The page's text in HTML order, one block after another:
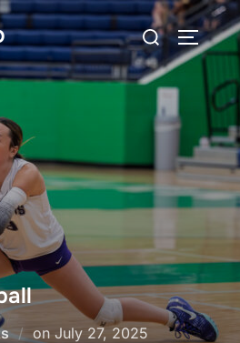
Search
for:
on Posted
July 27, 2025